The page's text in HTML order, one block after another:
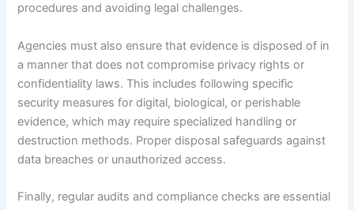
procedures and avoiding legal challenges.
Agencies must also ensure that evidence is disposed of in
a manner that does not compromise privacy rights or
confidentiality laws. This includes following specific
security measures for digital, biological, or perishable
evidence, which may require specialized handling or
destruction methods. Proper disposal safeguards against
data breaches or unauthorized access.
Finally, regular audits and compliance checks are essential